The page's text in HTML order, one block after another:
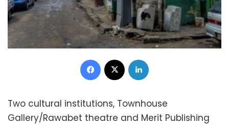
Facebook
Two cultural institutions, Townhouse
Gallery/Rawabet theatre and Merit Publishing